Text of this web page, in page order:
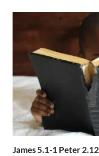
James 5.1-1 Peter 2.12